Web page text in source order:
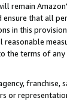
remain
that all
in this
the terms of
franchise,
or